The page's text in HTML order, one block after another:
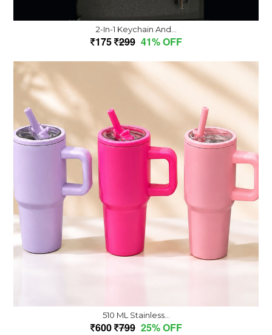
2-In-1 Keychain And...
175 299 41% OFF
510 ML Stainless...
600 799 25% OFF